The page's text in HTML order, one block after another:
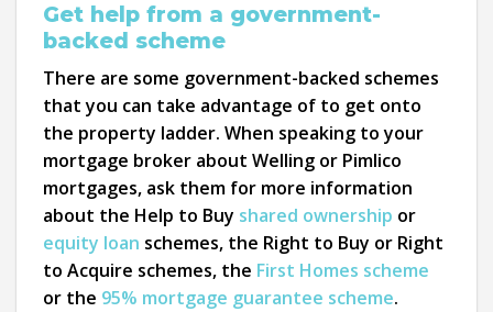
Get help from a government-
backed scheme
There are some government-backed schemes
that you can take advantage of to get onto
the property ladder. When speaking to your
mortgage broker about Welling or Pimlico
mortgages, ask them for more information
about the Help to Buy shared ownership or
equity loan schemes, the Right to Buy or Right
to Acquire schemes, the First Homes scheme
or the 95% mortgage guarantee scheme.